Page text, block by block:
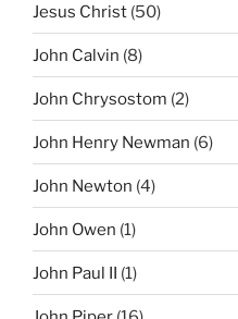
Jesus Christ (50)
John Calvin (8)
John Chrysostom (2)
John Henry Newman (6)
John Newton (4)
John Owen (1)
John Paul II (1)